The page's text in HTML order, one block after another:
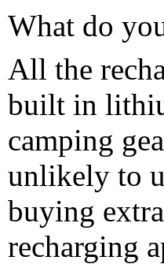
What do
All the
built in
camping
unlikely to
buying
recharging